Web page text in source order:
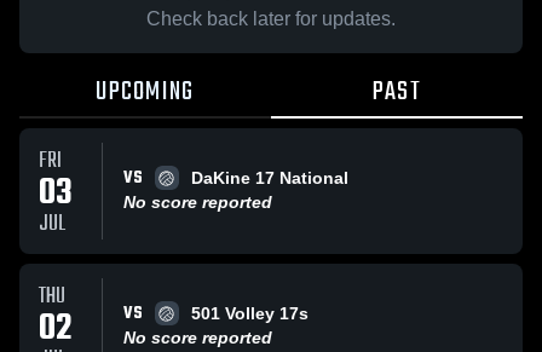
Check back later for updates.
UPCOMING PAST
FRI
03
JUL
VS
DaKine 17 National
No score reported
THU
02 VS
501 Volley 17s
No score reported